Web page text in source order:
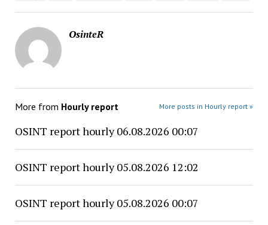
OsinteR
More from Hourly report More posts in Hourly report »
OSINT report hourly 06.08.2026 00:07
OSINT report hourly 05.08.2026 12:02
OSINT report hourly 05.08.2026 00:07